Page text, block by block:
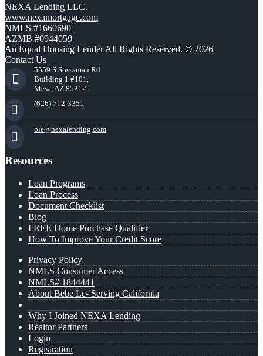
NEXA Lending LLC.
www.nexamortgage.com
NMLS #1660690
AZMB #0944059
An Equal Housing Lender All Rights Reserved. © 2026
Contact Us
5559 S Sossaman Rd
Building 1 #101,
Mesa, AZ 85212
(626) 712-3351
ble@nexalending.com
Resources
Loan Programs
Loan Process
Document Checklist
Blog
FREE Home Purchase Qualifier
How To Improve Your Credit Score
Privacy Policy
NMLS Consumer Access
NMLS# 1844441
About Bebe Le- Serving California
Why I Joined NEXA Lending
Realtor Partners
Login
Registration